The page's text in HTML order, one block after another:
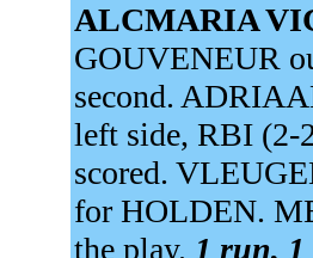
ALCMARIA
GOUVENEUR
second.
left side, RBI (2-
scored.
for HOLDEN.
the play. 1 run,